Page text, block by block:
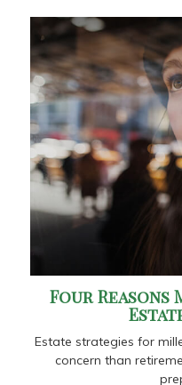
Four Reasons
Estate strategies for
concern than